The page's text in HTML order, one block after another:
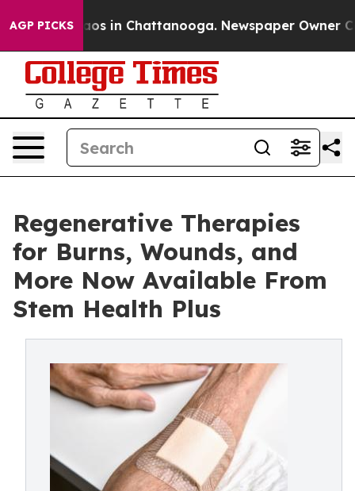
AGP PICKS
Chaos in Chattanooga. Newspaper Owner
Regenerative Therapies
for Burns, Wounds, and
More Now Available From
Stem Health Plus